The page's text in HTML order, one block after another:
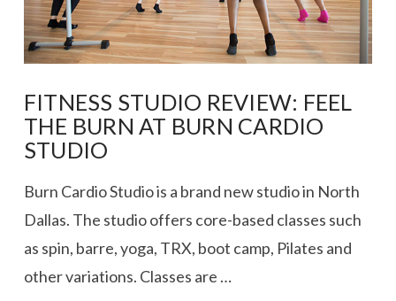
FITNESS STUDIO REVIEW: FEEL
THE BURN AT BURN CARDIO
STUDIO
Burn Cardio Studio is a brand new studio in North
Dallas. The studio offers core-based classes such
as spin, barre, yoga, TRX, boot camp, Pilates and
other variations. Classes are …